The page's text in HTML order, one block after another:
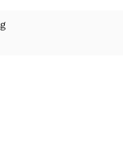
BAG
BAG